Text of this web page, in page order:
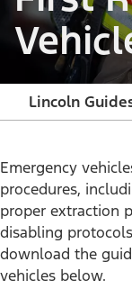
Lincoln
Emergency
procedures,
proper extraction
disabling
download the
vehicles below.